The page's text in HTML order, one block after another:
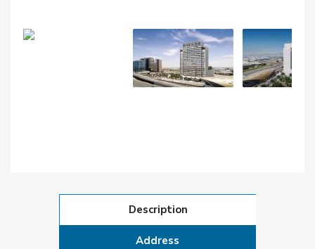
Description
Address